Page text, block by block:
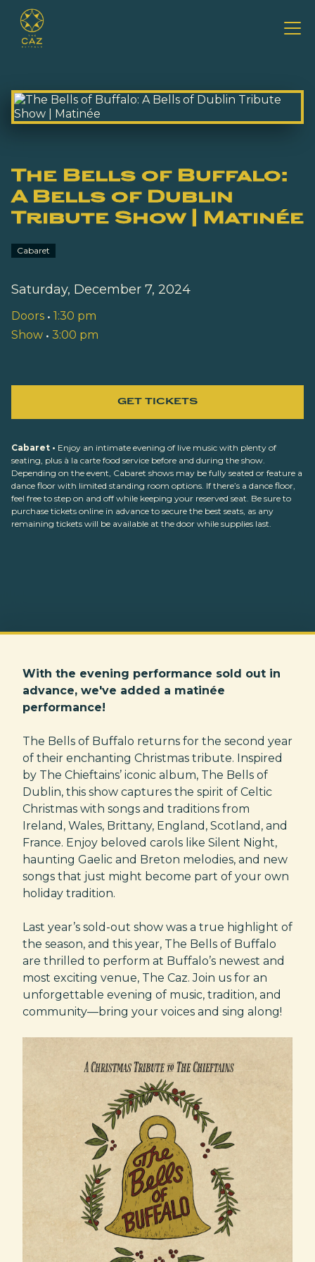
The Bells of Buffalo:
A Bells of Dublin
Tribute Show | Matinée
Cabaret
Saturday, December 7, 2024
Doors • 1:30 pm
Show • 3:00 pm
GET TICKETS
Cabaret • Enjoy an intimate evening of live music with plenty of
seating, plus à la carte food service before and during the show.
Depending on the event, Cabaret shows may be fully seated or feature a
dance floor with limited standing room options. If there’s a dance floor,
feel free to step on and off while keeping your reserved seat. Be sure to
purchase tickets online in advance to secure the best seats, as any
remaining tickets will be available at the door while supplies last.
With the evening performance sold out in
advance, we've added a matinée
performance!
The Bells of Buffalo returns for the second year
of their enchanting Christmas tribute. Inspired
by The Chieftains’ iconic album, The Bells of
Dublin, this show captures the spirit of Celtic
Christmas with songs and traditions from
Ireland, Wales, Brittany, England, Scotland, and
France. Enjoy beloved carols like Silent Night,
haunting Gaelic and Breton melodies, and new
songs that just might become part of your own
holiday tradition.
Last year’s sold-out show was a true highlight of
the season, and this year, The Bells of Buffalo
are thrilled to perform at Buffalo’s newest and
most exciting venue, The Caz. Join us for an
unforgettable evening of music, tradition, and
community—bring your voices and sing along!